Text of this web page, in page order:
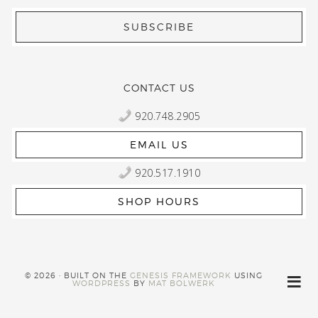
CONTACT US
920.748.2905
EMAIL US
920.517.1910
SHOP HOURS
© 2026 · BUILT ON THEGENESIS FRAMEWORK USING
WORDPRESS BY MAT BOLWERK